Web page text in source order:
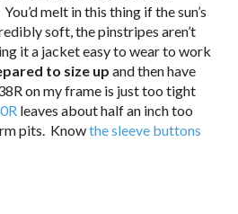
melt in this thing if the sun’s
soft, the pinstripes aren’t
it a jacket easy to wear to work
to size up and then have
on my frame is just too tight
leaves about half an inch too
pits. Knowthe sleeve buttons